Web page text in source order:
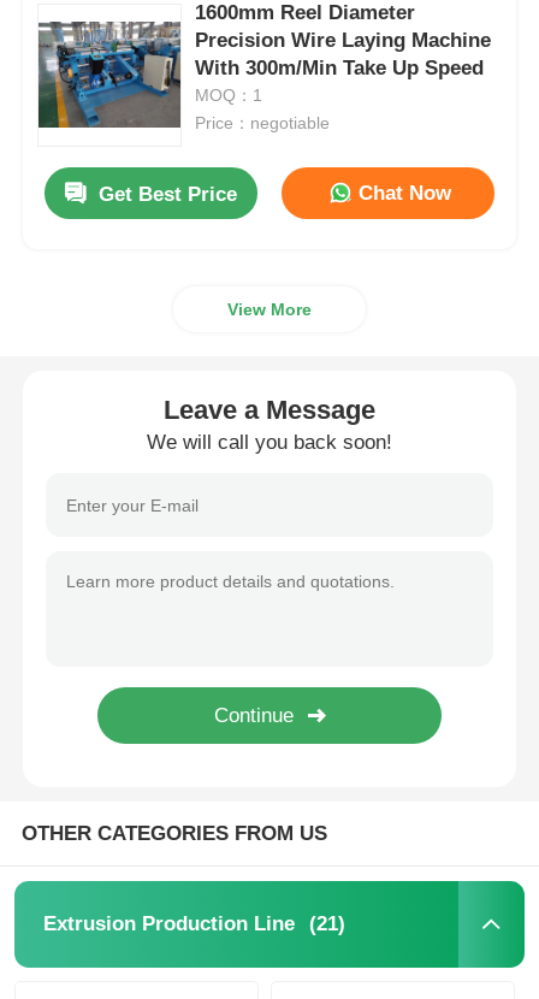
Home
Products
1600mm Reel Diameter
Precision Wire Laying Machine
With 300m/Min Take Up Speed
MOQ：1
Price：negotiable
Get Best Price Chat Now
View More
Leave a Message
We will call you back soon!
OTHER CATEGORIES FROM US
Extrusion Production Line (21)